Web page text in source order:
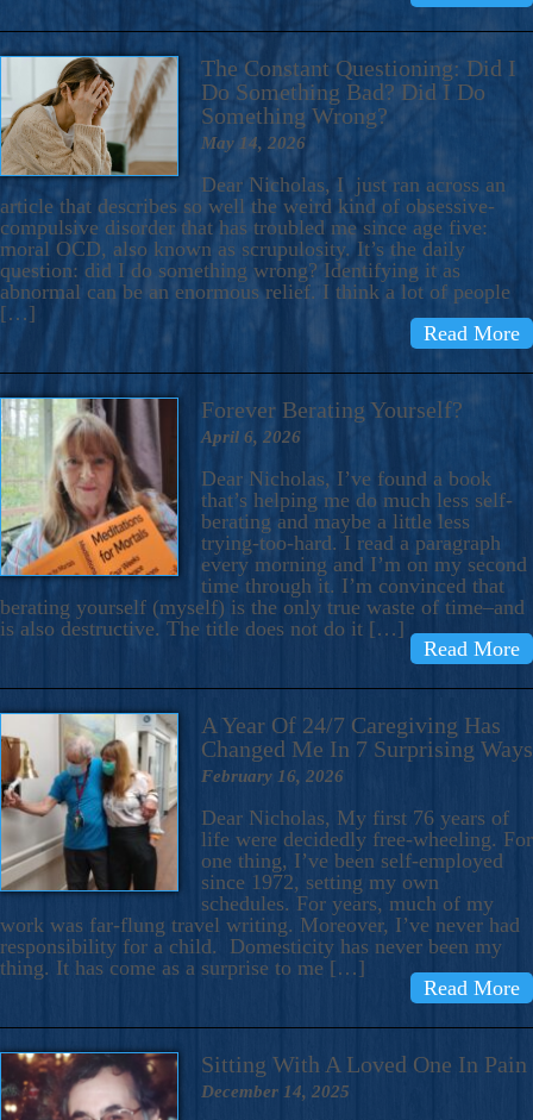
The Constant Questioning: Did I
Do Something Bad? Did I Do
Something Wrong?
May 14, 2026
Dear Nicholas, I just ran across an
article that describes so well the weird kind of obsessive-
compulsive disorder that has troubled me since age five:
moral OCD, also known as scrupulosity. It’s the daily
question: did I do something wrong? Identifying it as
abnormal can be an enormous relief. I think a lot of people
[…]
Read More
Forever Berating Yourself?
April 6, 2026
Dear Nicholas, I’ve found a book
that’s helping me do much less self-
berating and maybe a little less
trying-too-hard. I read a paragraph
every morning and I’m on my second
time through it. I’m convinced that
berating yourself (myself) is the only true waste of time–and
is also destructive. The title does not do it […]
Read More
A Year Of 24/7 Caregiving Has
Changed Me In 7 Surprising Ways
February 16, 2026
Dear Nicholas, My first 76 years of
life were decidedly free-wheeling. For
one thing, I’ve been self-employed
since 1972, setting my own
schedules. For years, much of my
work was far-flung travel writing. Moreover, I’ve never had
responsibility for a child. Domesticity has never been my
thing. It has come as a surprise to me […]
Read More
Sitting With A Loved One In Pain
December 14, 2025